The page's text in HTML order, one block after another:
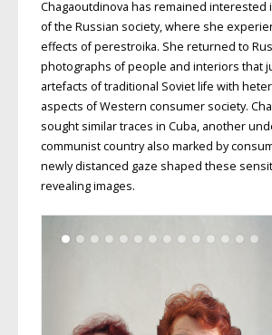
Chagaoutdinova has remained interested
of the Russian society, where she
effects of perestroika. She returned to
photographs of people and interiors that
artefacts of traditional Soviet life with
aspects of Western consumer society.
sought similar traces in Cuba, another
communist country also marked by
newly distanced gaze shaped these
revealing images.